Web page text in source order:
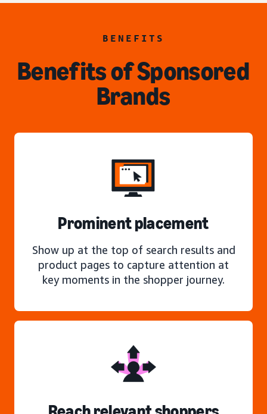
BENEFITS
Benefits of Sponsored
Brands
Prominent placement
Show up at the top of search results and
product pages to capture attention at
key moments in the shopper journey.